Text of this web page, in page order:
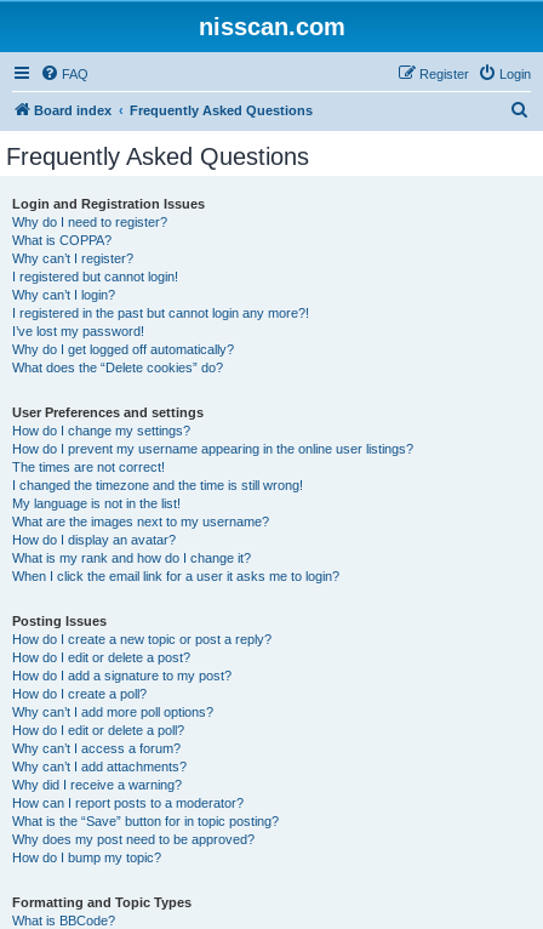
nisscan.com
FAQ Login
Register
Board index Frequently Asked Questions
Frequently Asked Questions
Login and Registration Issues
Why do I need to register?
What is COPPA?
Why can’t I register?
I registered but cannot login!
Why can’t I login?
I registered in the past but cannot login any more?!
I’ve lost my password!
Why do I get logged off automatically?
What does the “Delete cookies” do?
User Preferences and settings
How do I change my settings?
How do I prevent my username appearing in the online user listings?
The times are not correct!
I changed the timezone and the time is still wrong!
My language is not in the list!
What are the images next to my username?
How do I display an avatar?
What is my rank and how do I change it?
When I click the email link for a user it asks me to login?
Posting Issues
How do I create a new topic or post a reply?
How do I edit or delete a post?
How do I add a signature to my post?
How do I create a poll?
Why can’t I add more poll options?
How do I edit or delete a poll?
Why can’t I access a forum?
Why can’t I add attachments?
Why did I receive a warning?
How can I report posts to a moderator?
What is the “Save” button for in topic posting?
Why does my post need to be approved?
How do I bump my topic?
Formatting and Topic Types
What is BBCode?